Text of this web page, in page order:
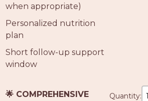
when appropriate)
Personalized nutrition
plan
Short follow-up support
window
🌟 COMPREHENSIVE
Quantity: